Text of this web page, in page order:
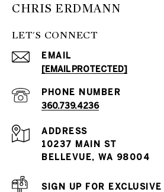
CHRIS ERDMANN
LET'S CONNECT
EMAIL
[EMAIL PROTECTED]
PHONE NUMBER
360.739.4236
ADDRESS
10237 MAIN ST
BELLEVUE, WA 98004
SIGN UP FOR EXCLUSIVE